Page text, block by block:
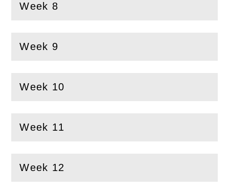
Week 8
(Open this section)
Week 9
(Open this section)
Week 10
(Open this section)
Week 11
(Open this section)
Week 12
(Open this section)